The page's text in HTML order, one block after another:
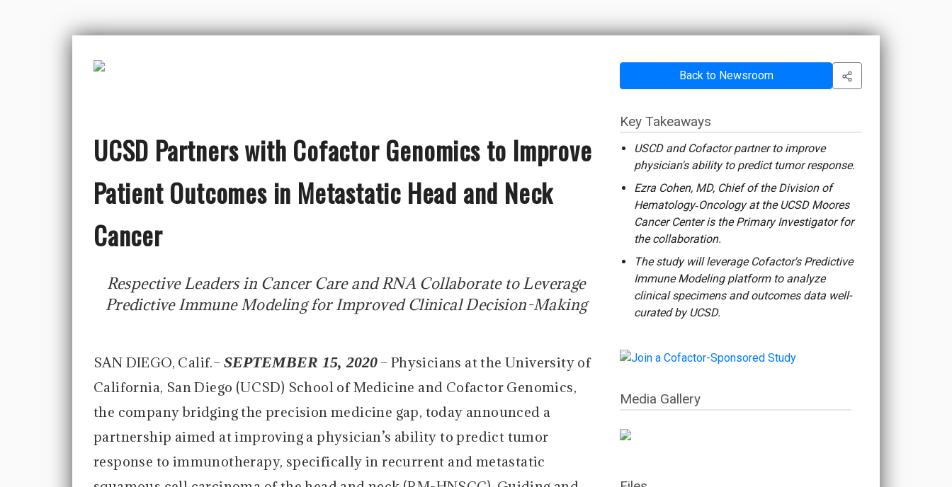
Back to Newsroom
UCSD Partners with Cofactor Genomics to Improve
Patient Outcomes in Metastatic Head and Neck
Cancer
Respective Leaders in Cancer Care and RNA Collaborate to Leverage
Predictive Immune Modeling for Improved Clinical Decision-Making
SAN DIEGO, Calif.– SEPTEMBER 15, 2020– Physicians at the University of
California, San Diego (UCSD) School of Medicine and Cofactor Genomics,
the company bridging the precision medicine gap, today announced a
partnership aimed at improving a physician’s ability to predict tumor
response to immunotherapy, specifically in recurrent and metastatic
Key Takeaways
USCD and Cofactor partner to improve
physician's ability to predict tumor response.
Ezra Cohen, MD, Chief of the Division of
Hematology‐Oncology at the UCSD Moores
Cancer Center is the Primary Investigator for
the collaboration.
The study will leverage Cofactor's Predictive
Immune Modeling platform to analyze
clinical specimens and outcomes data well-
curated by UCSD.
Media Gallery